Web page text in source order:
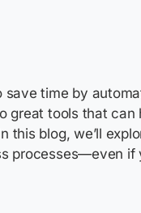
save time by
great tools that can
this blog, we’ll
processes—even if